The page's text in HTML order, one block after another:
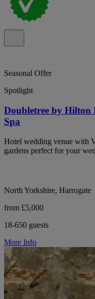
Seasonal Offer
Spotlight
Doubletree by Hilton
Spa
Hotel wedding venue with
gardens perfect for your
North Yorkshire, Harrogate
from £5,000
18-650 guests
More Info